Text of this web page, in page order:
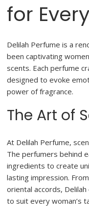
for
Delilah Perfume is a
been captivating
scents. Each perfume
designed to evoke
power of fragrance.
The Art of
At Delilah Perfume,
The perfumers behind
ingredients to create
lasting impression.
oriental accords,
to suit every woman’s